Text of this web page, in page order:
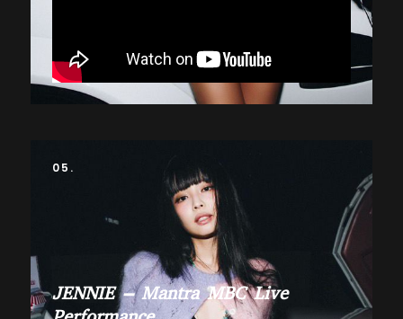
05.
JENNIE – Mantra MBC Live